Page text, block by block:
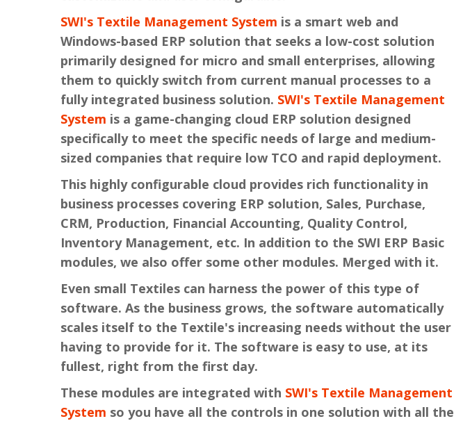
SWI's Textile Management System is a smart web and
Windows-based ERP solution that seeks a low-cost solution
primarily designed for micro and small enterprises, allowing
them to quickly switch from current manual processes to a
fully integrated business solution. SWI's Textile Management
System is a game-changing cloud ERP solution designed
specifically to meet the specific needs of large and medium-
sized companies that require low TCO and rapid deployment.
This highly configurable cloud provides rich functionality in
business processes covering ERP solution, Sales, Purchase,
CRM, Production, Financial Accounting, Quality Control,
Inventory Management, etc. In addition to the SWI ERP Basic
modules, we also offer some other modules. Merged with it.
Even small Textiles can harness the power of this type of
software. As the business grows, the software automatically
scales itself to the Textile's increasing needs without the user
having to provide for it. The software is easy to use, at its
fullest, right from the first day.
These modules are integrated with SWI's Textile Management
System so you have all the controls in one solution with all the